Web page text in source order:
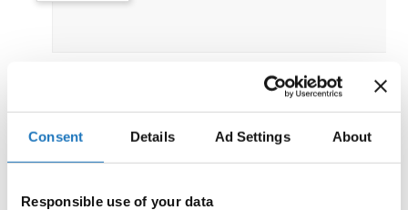
Consent Details Ad Settings About
Responsible use of your data
AND DISCO FREESTYLE